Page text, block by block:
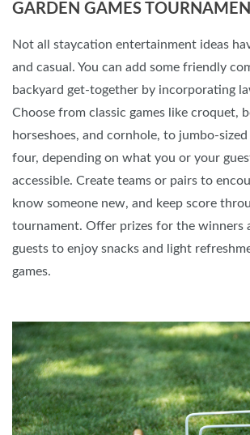
GARDEN GAMES
Not all staycation entertainment ideas
and casual. You can add some friendly
backyard get-together by incorporating
Choose from classic games like croquet,
horseshoes, and cornhole, to jumbo-
four, depending on what you or your
accessible. Create teams or pairs to
know someone new, and keep score
tournament. Offer prizes for the winners
guests to enjoy snacks and light
games.